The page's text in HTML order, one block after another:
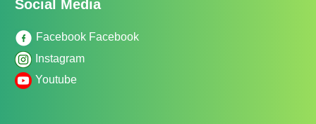
Social Media
Facebook Facebook
Instagram
Youtube